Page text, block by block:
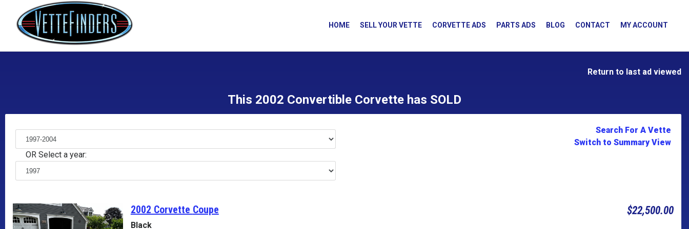
HOME SELL YOUR VETTE CORVETTE ADS PARTS ADS BLOG CONTACT MY ACCOUNT
Return to last ad viewed
This 2002 Convertible Corvette has SOLD
OR Select a year:
Search For A Vette
Switch to Summary View
2002 Corvette Coupe
Black
$22,500.00